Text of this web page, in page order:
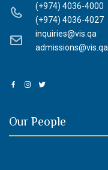
(+974) 4036-4000
(+974) 4036-4027
inquiries@vis.qa
admissions@vis.qa
Our People